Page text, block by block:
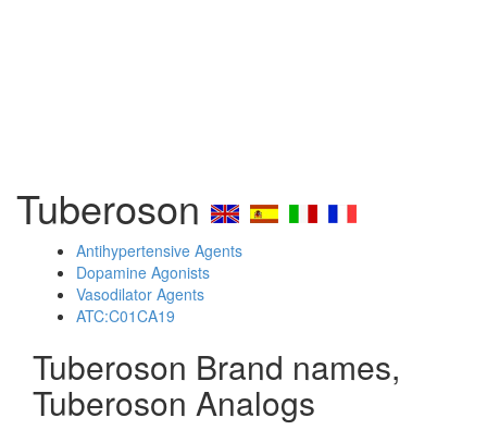
Tuberoson
Antihypertensive Agents
Dopamine Agonists
Vasodilator Agents
ATC:C01CA19
Tuberoson Brand names,
Tuberoson Analogs